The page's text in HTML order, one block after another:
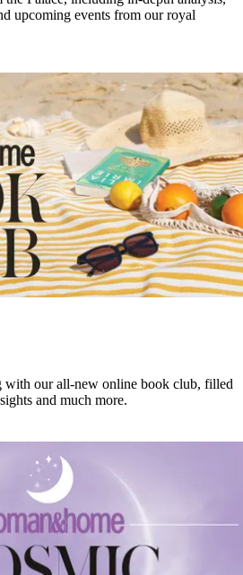
upcoming events from our royal
with our all-new online book club, filled
and much more.